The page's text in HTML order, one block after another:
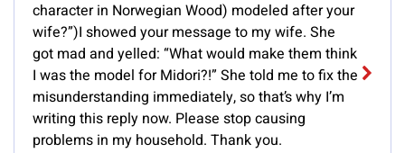
character in Norwegian Wood) modeled after your
wife?”)I showed your message to my wife. She
got mad and yelled: “What would make them think
I was the model for Midori?!” She told me to fix the
misunderstanding immediately, so that’s why I’m
writing this reply now. Please stop causing
problems in my household. Thank you.